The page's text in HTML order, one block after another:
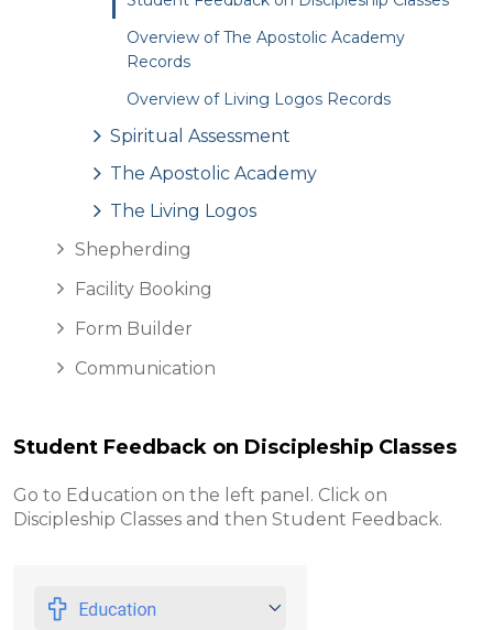
Overview of The Apostolic Academy
Records
Overview of Living Logos Records
Spiritual Assessment
The Apostolic Academy
The Living Logos
Shepherding
Facility Booking
Form Builder
Communication
Student Feedback on Discipleship Classes
Go to Education on the left panel. Click on
Discipleship Classes and then Student Feedback.